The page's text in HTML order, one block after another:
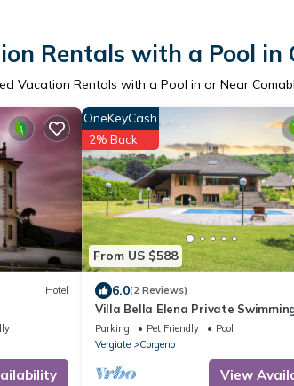
Rentals with a Pool in
Vacation Rentals with a Pool in or Near
Hotel
From US $588
OneKeyCash
2% Back
6.0(2 Reviews)
Villa Bella Elena Private
Vergiate, Italy
Parking Pet Friendly
Pool
Vergiate
Corgeno
View